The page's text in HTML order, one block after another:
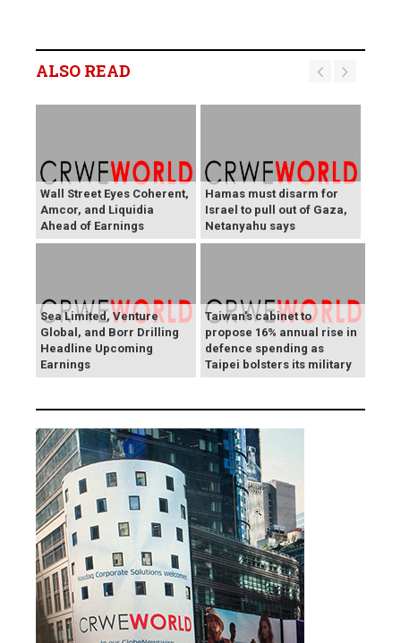
ALSO READ
Wall Street Eyes Coherent,
Amcor, and Liquidia
Ahead of Earnings
Hamas must disarm for
Israel to pull out of Gaza,
Netanyahu says
Sea Limited, Venture
Global, and Borr Drilling
Headline Upcoming
Earnings
Taiwan's cabinet to
propose 16% annual rise in
defence spending as
Taipei bolsters its military